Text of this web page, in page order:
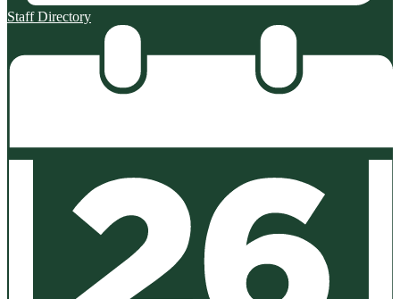
Staff Directory